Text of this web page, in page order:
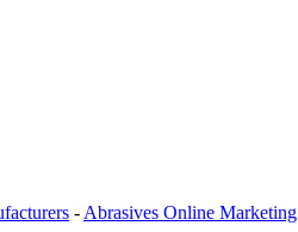
- Abrasives Online Marketing